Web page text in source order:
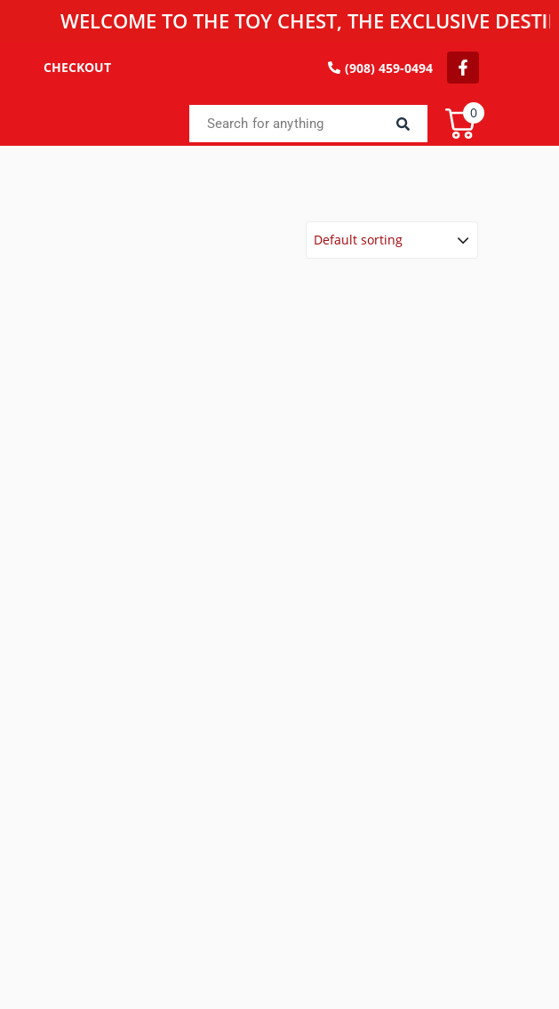
WELCOME TO THE TOY CHEST, THE EXCLUSIVE
CHECKOUT (908) 459-0494
0